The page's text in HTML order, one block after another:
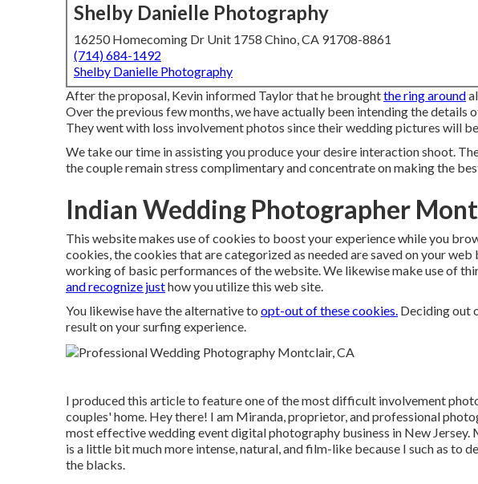
Shelby Danielle Photography
16250 Homecoming Dr Unit 1758 Chino, CA 91708-8861
(714) 684-1492
Shelby Danielle Photography
After the proposal, Kevin informed Taylor that he broughtthe ring around
Over the previous few months, we have actually been intending the details
They went with loss involvement photos since their wedding pictures will
We take our time in assisting you produce your desire interaction shoot.
the couple remain stress complimentary and concentrate on making the
Indian Wedding Photographer
This website makes use of cookies to boost your experience while you
cookies, the cookies that are categorized as needed are saved on your
working of basic performances of the website. We likewise make use of
and recognize justhow you utilize this web site.
You likewise have the alternative to opt-out of these cookies. Deciding out
result on your surfing experience.
I produced this article to feature one of the most difficult involvement
couples' home. Hey there! I am Miranda, proprietor, and professional
most effective wedding event digital photography business in New Jersey.
is a little bit much more intense, natural, and film-like because I such as to
the blacks.